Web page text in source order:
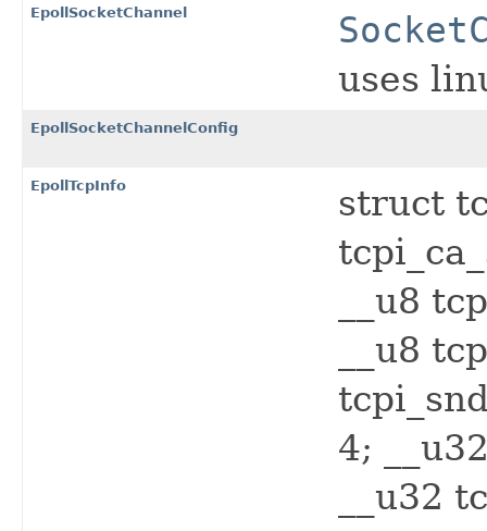
EpollSocketChannel
uses
EpollSocketChannelConfig
EpollTcpInfo
struct
__u8
__u8
4;
__u32